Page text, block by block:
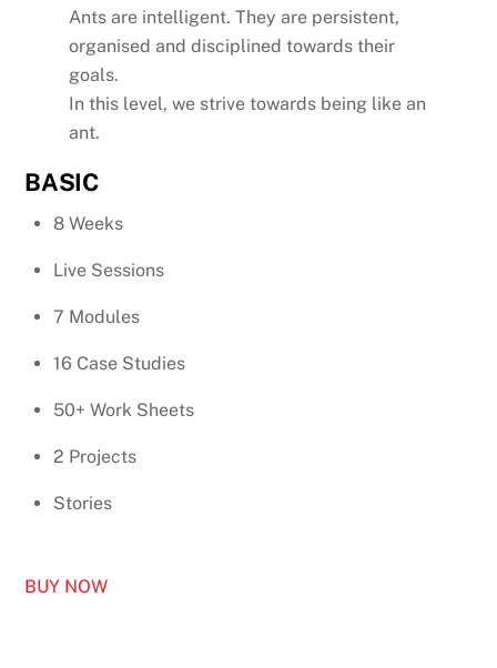
Ants are intelligent. They are persistent,
organised and disciplined towards their
goals.
In this level, we strive towards being like an
ant.
BASIC
8 Weeks
Live Sessions
7 Modules
16 Case Studies
50+ Work Sheets
2 Projects
Stories
BUY NOW